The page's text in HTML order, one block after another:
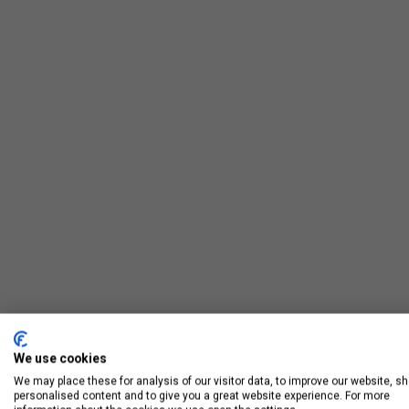
We use cookies
We may place these for analysis of our visitor data, to improve our website,
personalised content and to give you a great website experience. For more